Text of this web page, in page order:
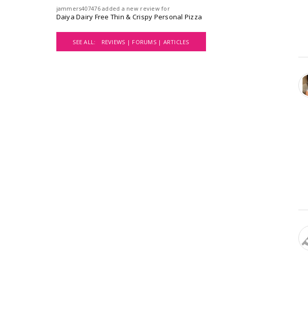
jammers407476 added a new review for
Daiya Dairy Free Thin & Crispy Personal Pizza
SEE ALL: REVIEWS | FORUMS | ARTICLES